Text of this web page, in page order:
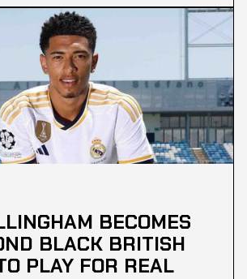
in 1918. Simultaneously, syphilis
totalling 8,692 cases in the same
emphasise the importance of
testing, particularly for those
sexual partners.
BECOMES
BLACK BRITISH
PLAY FOR REAL